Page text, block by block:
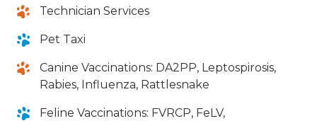
Technician Services
Pet Taxi
Canine Vaccinations: DA2PP, Leptospirosis,
Rabies, Influenza, Rattlesnake
Feline Vaccinations: FVRCP, FeLV,